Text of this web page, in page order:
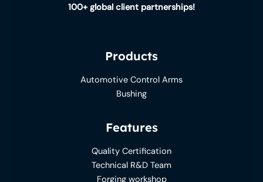
100+ global client partnerships!
Products
Automotive Control Arms
Bushing
Features
Quality Certification
Technical R&D Team
Forging workshop